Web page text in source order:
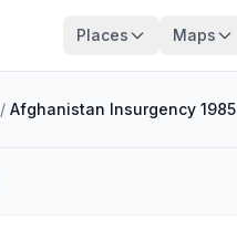
Places Maps
/ Afghanistan Insurgency 1985